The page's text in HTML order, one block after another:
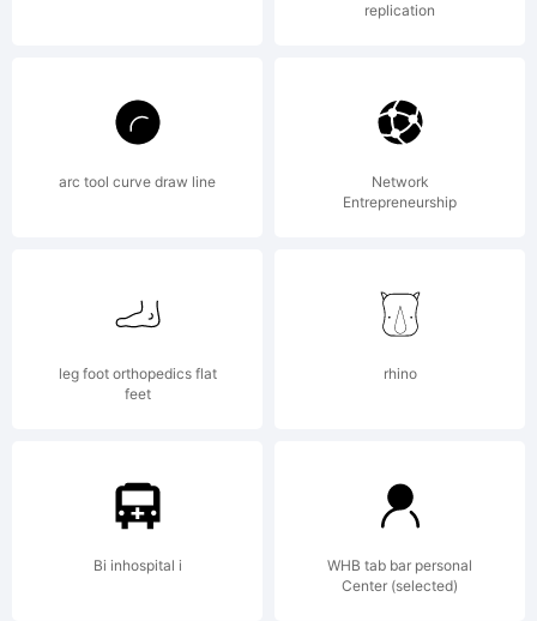
License
read
this
replication
arc tool curve draw line
Network
Entrepreneurship
leg foot orthopedics flat
feet
rhino
Bi inhospital i
WHB tab bar personal
Center (selected)